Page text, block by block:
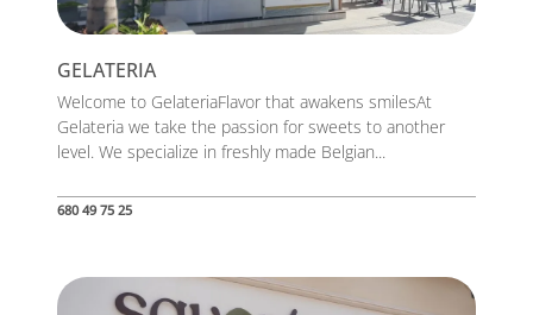
GELATERIA
Welcome to GelateriaFlavor that awakens smilesAt
Gelateria we take the passion for sweets to another
level. We specialize in freshly made Belgian...
680 49 75 25